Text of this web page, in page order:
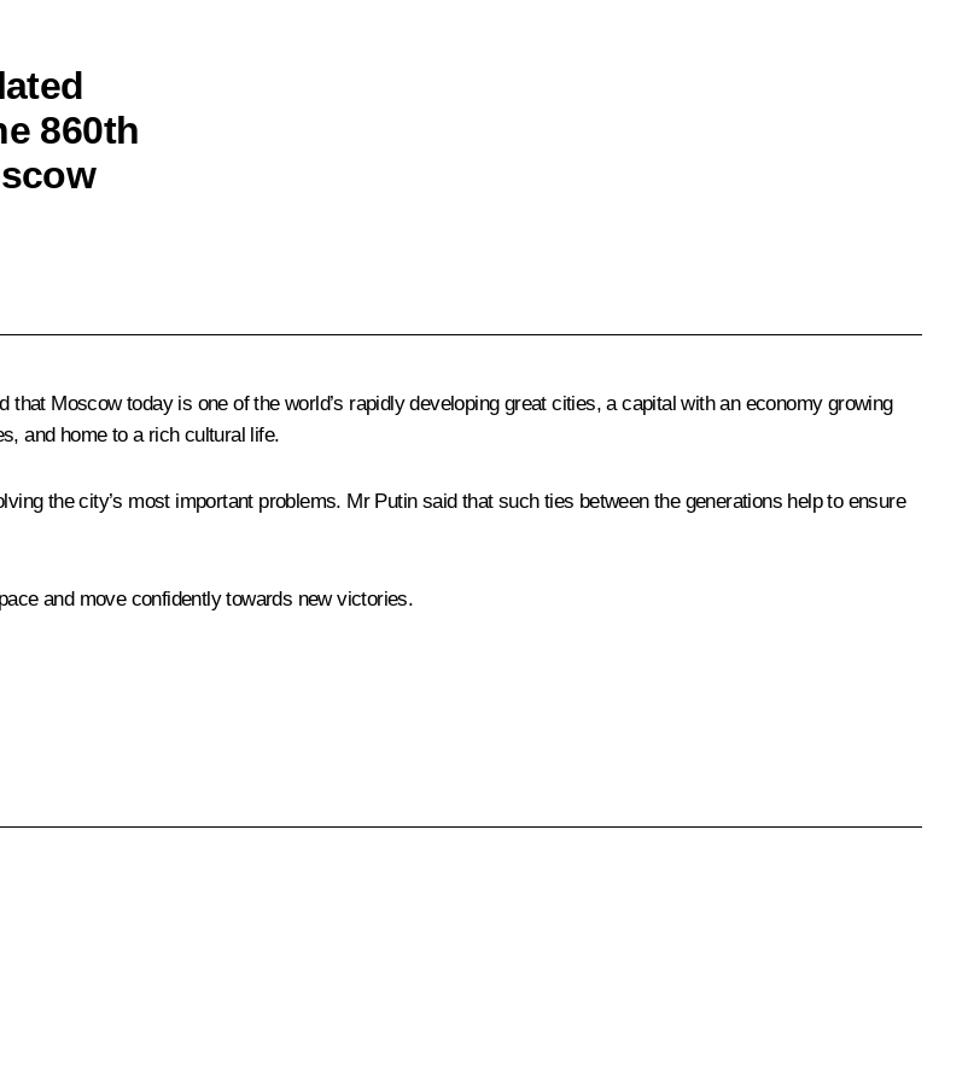
860th
Moscow today is one of the world’s rapidly developing great cities, a capital with an economy growing
and home to a rich cultural life.
the city’s most important problems. Mr Putin said that such ties between the generations help to ensure
and move confidently towards new victories.